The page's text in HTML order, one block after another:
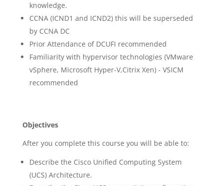
knowledge.
CCNA (ICND1 and ICND2) this will be superseded
by CCNA DC
Prior Attendance of DCUFI recommended
Familiarity with hypervisor technologies (VMware
vSphere, Microsoft Hyper-V,Citrix Xen) - VSICM
recommended
Objectives
After you complete this course you will be able to:
Describe the Cisco Unified Computing System
(UCS) Architecture.